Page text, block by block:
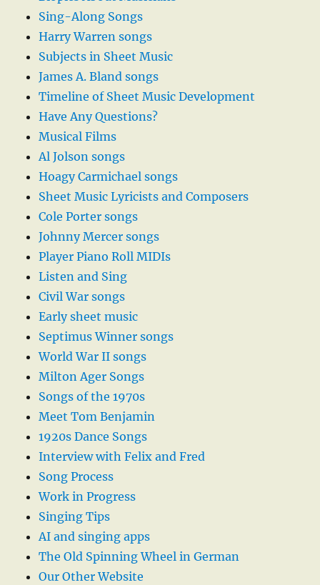
Sing-Along Songs
Harry Warren songs
Subjects in Sheet Music
James A. Bland songs
Timeline of Sheet Music Development
Have Any Questions?
Musical Films
Al Jolson songs
Hoagy Carmichael songs
Sheet Music Lyricists and Composers
Cole Porter songs
Johnny Mercer songs
Player Piano Roll MIDIs
Listen and Sing
Civil War songs
Early sheet music
Septimus Winner songs
World War II songs
Milton Ager Songs
Songs of the 1970s
Meet Tom Benjamin
1920s Dance Songs
Interview with Felix and Fred
Song Process
Work in Progress
Singing Tips
AI and singing apps
The Old Spinning Wheel in German
Our Other Website